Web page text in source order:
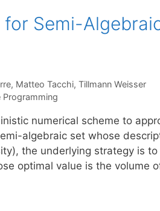
Semi-
Matteo Tacchi Tillmann Weisser
Programming
numerical scheme to
algebraic set whose
the underlying strategy is
optimal value is the volume